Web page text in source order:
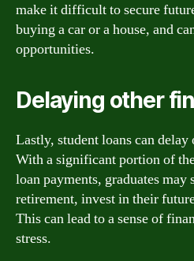
make it difficult to secure
buying a car or a house, and
opportunities.
Delaying other
Lastly, student loans can
With a significant portion of
loan payments, graduates may
retirement, invest in their
This can lead to a sense of
stress.